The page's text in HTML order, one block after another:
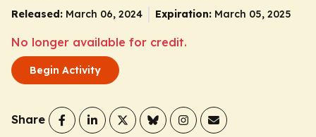
Released: March 06, 2024 Expiration: March 05, 2025
No longer available for credit.
Begin Activity
Share